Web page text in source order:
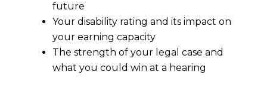
future
Your disability rating and its impact on
your earning capacity
The strength of your legal case and
what you could win at a hearing